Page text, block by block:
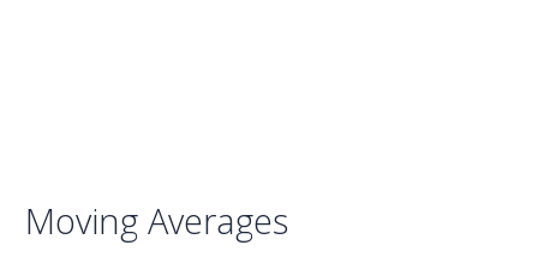
Moving Averages